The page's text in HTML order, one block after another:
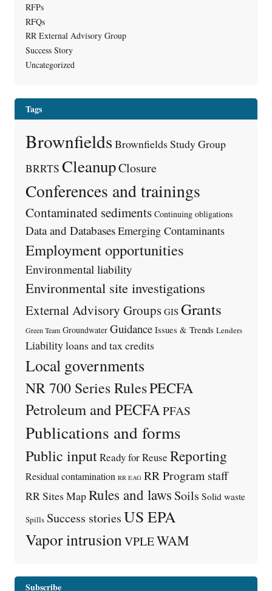
RFPs
RFQs
RR External Advisory Group
Success Story
Uncategorized
Tags
BrownfieldsBrownfields Study Group
BRRTS CleanupClosure
Conferences and trainings
Contaminated sediments Continuing obligations
Data and DatabasesEmerging Contaminants
Employment opportunities
Environmental liability
Environmental site investigations
External Advisory Groups GIS Grants
Green Team Groundwater Guidance Issues & Trends Lenders
Liabilityloans and tax credits
Local governments
NR 700 Series RulesPECFA
Petroleum and PECFAPFAS
Publications and forms
Public inputReady for Reuse Reporting
Residual contamination RR EAG RR Program staff
RR Sites MapRules and laws Soils Solid waste
Spills Success storiesUS EPA
Vapor intrusion VPLEWAM
Subscribe